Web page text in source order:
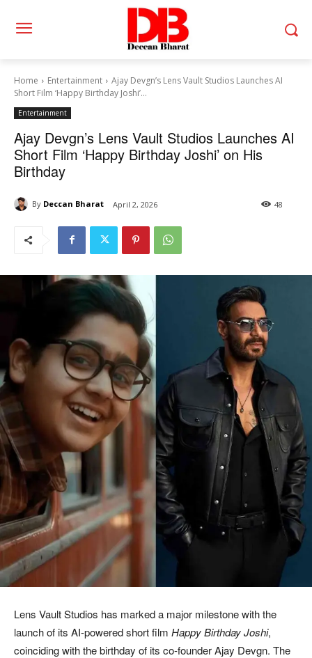
Home Entertainment
Ajay Devgn’s Lens Vault Studios Launches AI
Short Film ‘Happy Birthday Joshi’...
Entertainment
Ajay Devgn’s Lens Vault Studios Launches AI
Short Film ‘Happy Birthday Joshi’ on His
Birthday
By Deccan Bharat April 2, 2026 48
Lens Vault Studios has marked a major milestone with the
launch of its AI-powered short film Happy Birthday Joshi,
coinciding with the birthday of its co-founderAjay Devgn. The